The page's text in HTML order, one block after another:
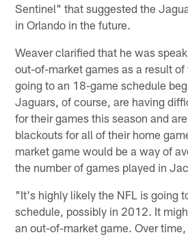
Sentinel" that suggested the
in Orlando in the future.
Weaver clarified that he was
out-of-market games as a result
going to an 18-game schedule
Jaguars, of course, are having
for their games this season and
blackouts for all of their home
market game would be a way of
the number of games played in
"It's highly likely the NFL is going
schedule, possibly in 2012. It
an out-of-market game. Over